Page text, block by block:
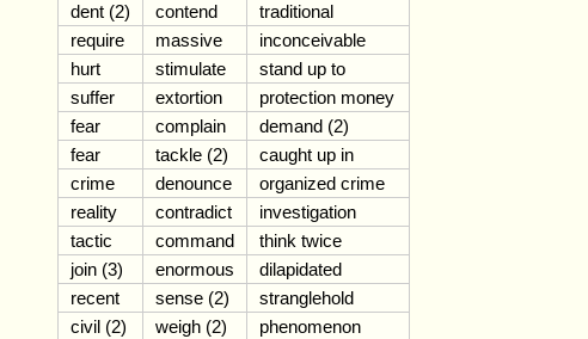
dent (2)
contend
traditional
require
massive
inconceivable
hurt
stimulate
stand up to
suffer
extortion
protection money
fear
complain
demand (2)
fear
tackle (2)
caught up in
crime
denounce
organized crime
reality
contradict
investigation
tactic
command
think twice
join (3)
enormous
dilapidated
recent
sense (2)
stranglehold
civil (2)
weigh (2)
phenomenon